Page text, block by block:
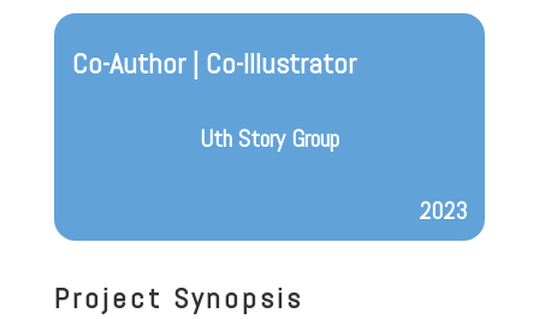
Co-Author | Co-Illustrator
Uth Story Group
2023
Project Synopsis